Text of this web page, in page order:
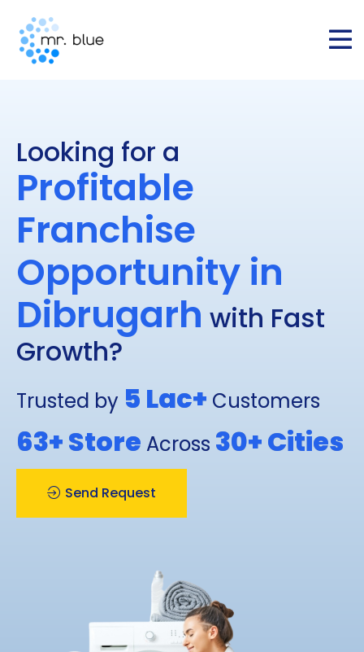
Looking for a
Profitable
Franchise
Opportunity in
Dibrugarh with Fast
Growth?
Trusted by 5 Lac+ Customers
63+Store Across 30+Cities
Send Request